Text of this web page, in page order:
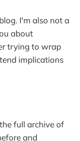
I'm also not a
about
trying to wrap
implications
full archive of
and